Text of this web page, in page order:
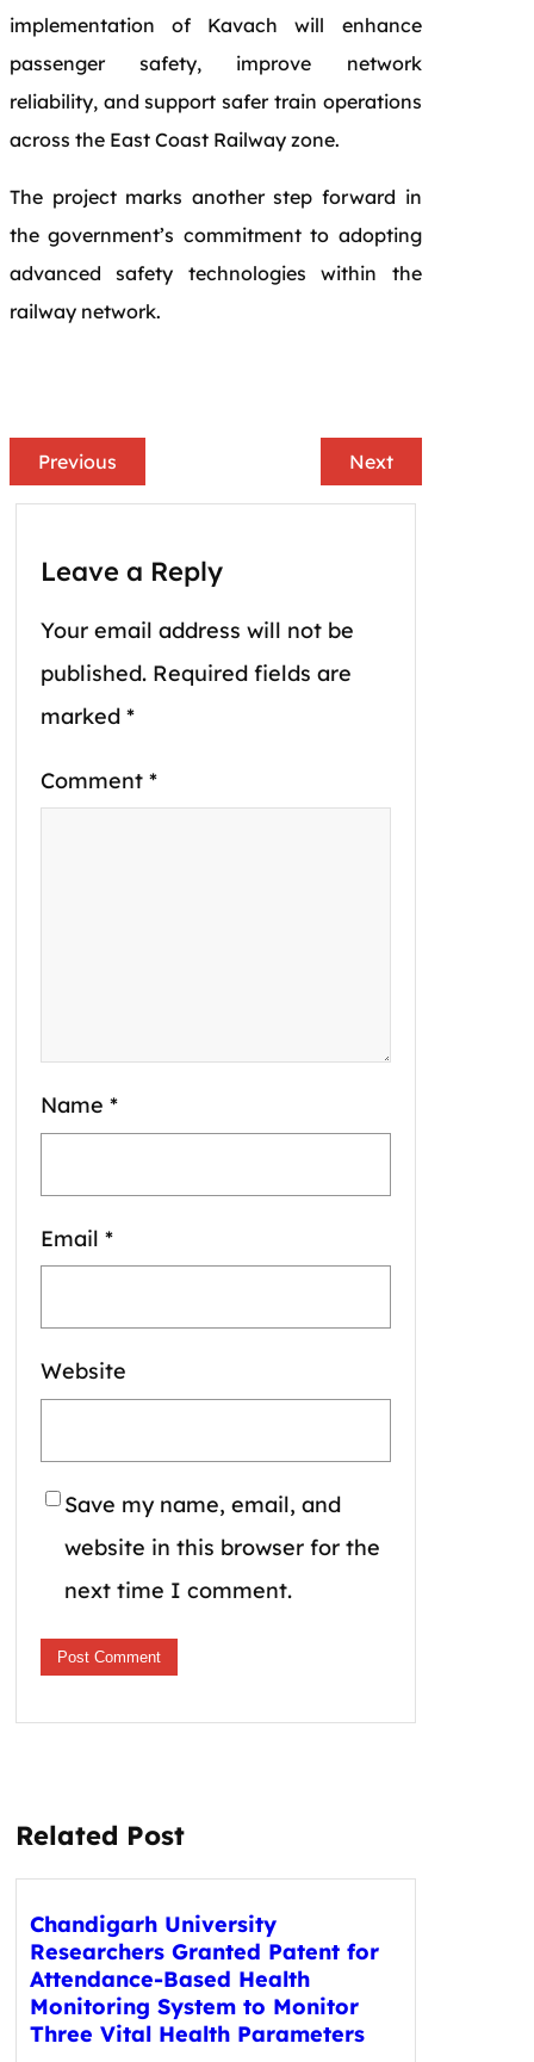
implementation of Kavach will enhance
passenger safety, improve network
reliability, and support safer train operations
across the East Coast Railway zone.
The project marks another step forward in
the government’s commitment to adopting
advanced safety technologies within the
railway network.
Previous Next
Leave a Reply
Your email address will not be
published. Required fields are
marked *
Comment *
Name *
Email *
Website
Save my name, email, and
website in this browser for the
next time I comment.
Related Post
Chandigarh University
Researchers Granted Patent for
Attendance-Based Health
Monitoring System to Monitor
Three Vital Health Parameters